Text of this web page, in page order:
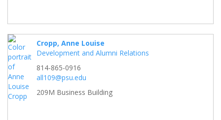
Cropp, Anne Louise
Development and Alumni Relations
814-865-0916
all109@psu.edu
209M Business Building